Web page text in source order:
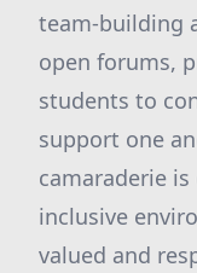
team-building
open forums,
students to
support one
camaraderie
inclusive
valued and